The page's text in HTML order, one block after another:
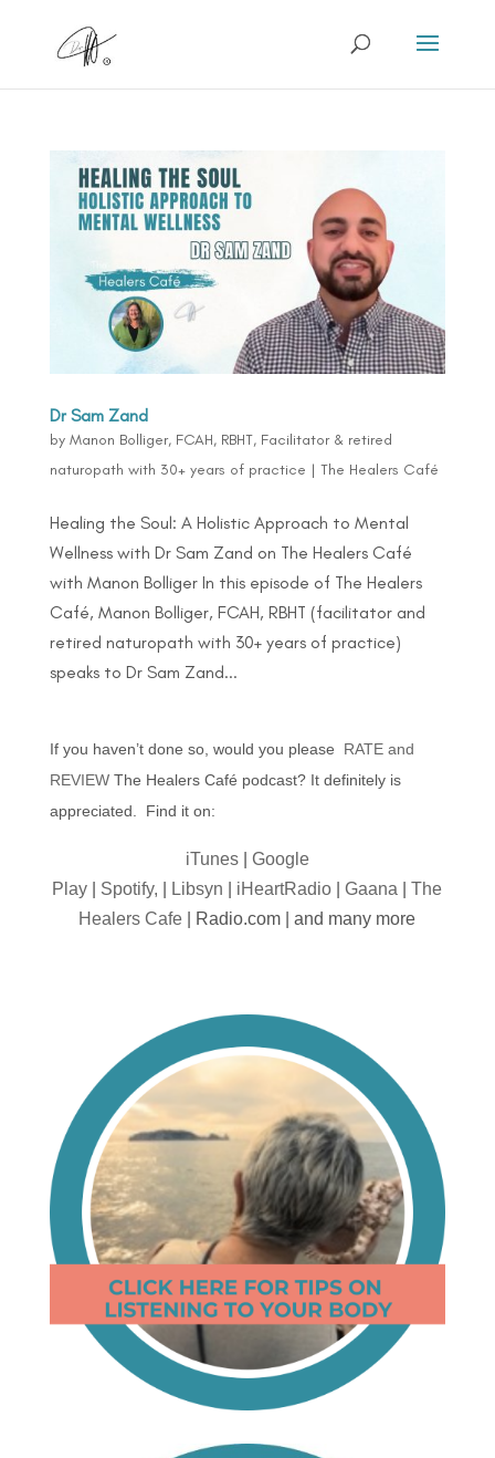
Dr Sam Zand
by Manon Bolliger, FCAH, RBHT, Facilitator & retired
naturopath with 30+ years of practice | The Healers Café
Healing the Soul: A Holistic Approach to Mental
Wellness with Dr Sam Zand on The Healers Café
with Manon Bolliger In this episode of The Healers
Café, Manon Bolliger, FCAH, RBHT (facilitator and
retired naturopath with 30+ years of practice)
speaks to Dr Sam Zand...
If you haven’t done so, would you please RATE and
REVIEWThe Healers Café podcast? It definitely is
appreciated. Find it on:
iTunes| Google
Play
Spotify, Libsyn iHeartRadio |Gaana |The
Healers Cafe | Radio.com | and many more